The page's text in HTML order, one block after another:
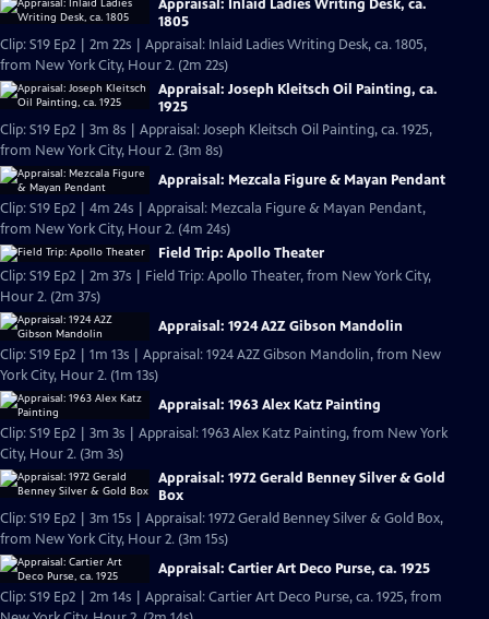
Appraisal: Inlaid Ladies Writing Desk, ca.
1805
Clip: S19 Ep2 | 2m 22s | Appraisal: Inlaid Ladies Writing Desk, ca. 1805,
from New York City, Hour 2. (2m 22s)
Appraisal: Joseph Kleitsch Oil Painting, ca.
1925
Clip: S19 Ep2 | 3m 8s | Appraisal: Joseph Kleitsch Oil Painting, ca. 1925,
from New York City, Hour 2. (3m 8s)
Appraisal: Mezcala Figure & Mayan Pendant
Clip: S19 Ep2 | 4m 24s | Appraisal: Mezcala Figure & Mayan Pendant,
from New York City, Hour 2. (4m 24s)
Field Trip: Apollo Theater
Clip: S19 Ep2 | 2m 37s | Field Trip: Apollo Theater, from New York City,
Hour 2. (2m 37s)
Appraisal: 1924 A2Z Gibson Mandolin
Clip: S19 Ep2 | 1m 13s | Appraisal: 1924 A2Z Gibson Mandolin, from New
York City, Hour 2. (1m 13s)
Appraisal: 1963 Alex Katz Painting
Clip: S19 Ep2 | 3m 3s | Appraisal: 1963 Alex Katz Painting, from New York
City, Hour 2. (3m 3s)
Appraisal: 1972 Gerald Benney Silver & Gold
Box
Clip: S19 Ep2 | 3m 15s | Appraisal: 1972 Gerald Benney Silver & Gold Box,
from New York City, Hour 2. (3m 15s)
Appraisal: Cartier Art Deco Purse, ca. 1925
Clip: S19 Ep2 | 2m 14s | Appraisal: Cartier Art Deco Purse, ca. 1925, from